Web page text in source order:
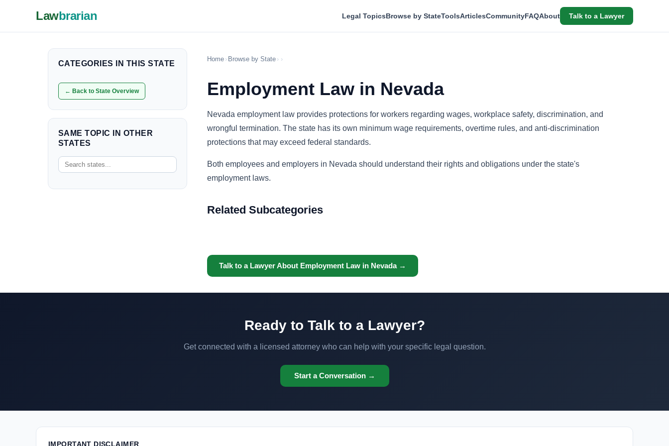
Lawbrarian Legal TopicsBrowse by StateToolsArticlesCommunityFAQAbout Talk to a Lawyer
CATEGORIES IN THIS STATE
← Back to State Overview
SAME TOPIC IN OTHER
STATES
Home › Browse by State › ›
Employment Law in Nevada
Nevada employment law provides protections for workers regarding wages, workplace safety, discrimination, and
wrongful termination. The state has its own minimum wage requirements, overtime rules, and anti-discrimination
protections that may exceed federal standards.
Both employees and employers in Nevada should understand their rights and obligations under the state's
employment laws.
Related Subcategories
Talk to a Lawyer About Employment Law in Nevada →
Ready to Talk to a Lawyer?
Get connected with a licensed attorney who can help with your specific legal question.
Start a Conversation →
IMPORTANT DISCLAIMER